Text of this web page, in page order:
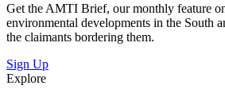
Get the AMTI Brief, our monthly feature
environmental developments in the South
the claimants bordering them.
Sign Up
Explore